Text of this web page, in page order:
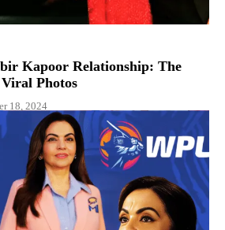
Kapoor Relationship: The
Photos
18, 2024